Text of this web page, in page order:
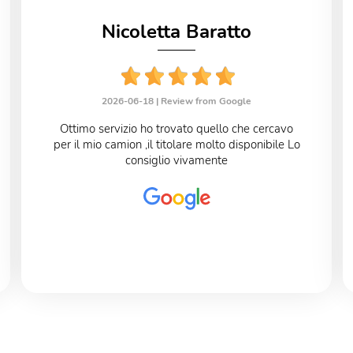
Nicoletta Baratto
2026-06-18 | Review from Google
Ottimo servizio ho trovato quello che cercavo
per il mio camion ,il titolare molto disponibile Lo
consiglio vivamente